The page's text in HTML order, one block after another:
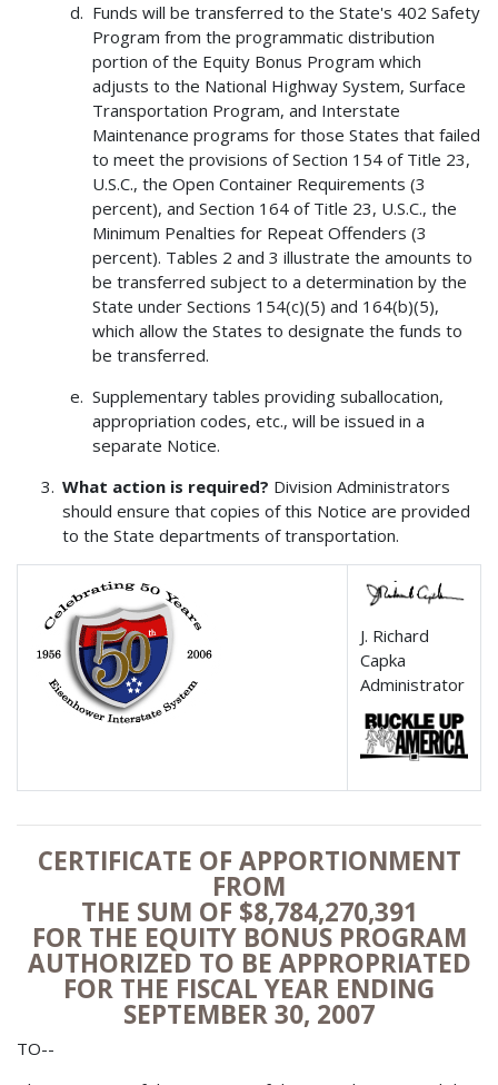
Funds will be transferred to the State's 402 Safety
Program from the programmatic distribution
portion of the Equity Bonus Program which
adjusts to the National Highway System, Surface
Transportation Program, and Interstate
Maintenance programs for those States that failed
to meet the provisions of Section 154 of Title 23,
U.S.C., the Open Container Requirements (3
percent), and Section 164 of Title 23, U.S.C., the
Minimum Penalties for Repeat Offenders (3
percent). Tables 2 and 3 illustrate the amounts to
be transferred subject to a determination by the
State under Sections 154(c)(5) and 164(b)(5),
which allow the States to designate the funds to
be transferred.
Supplementary tables providing suballocation,
appropriation codes, etc., will be issued in a
separate Notice.
What action is required? Division Administrators
should ensure that copies of this Notice are provided
to the State departments of transportation.
J. Richard
Capka
Administrator
CERTIFICATE OF APPORTIONMENT
FROM
THE SUM OF $8,784,270,391
FOR THE EQUITY BONUS PROGRAM
AUTHORIZED TO BE APPROPRIATED
FOR THE FISCAL YEAR ENDING
SEPTEMBER 30, 2007
TO--